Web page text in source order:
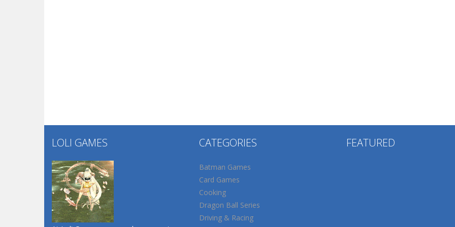
LOLI GAMES CATEGORIES
Batman Games
Card Games
Cooking
Dragon Ball Series
Driving & Racing
FEATURED